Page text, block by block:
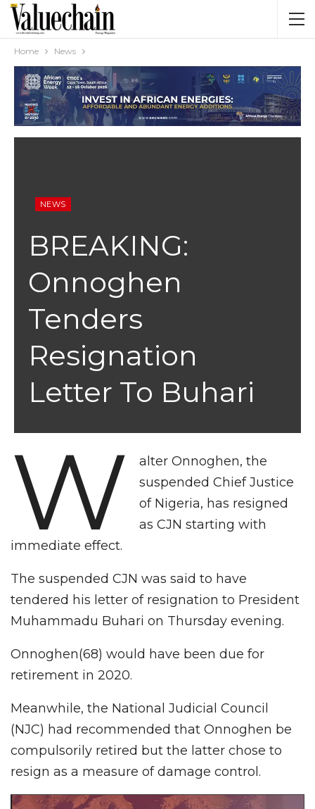
Home News
NEWS
BREAKING:
Onnoghen
Tenders
Resignation
Letter To Buhari
W
alter Onnoghen, the
suspended Chief Justice
of Nigeria, has resigned
as CJN starting with
immediate effect.
The suspended CJN was said to have
tendered his letter of resignation to President
Muhammadu Buhari on Thursday evening.
Onnoghen(68) would have been due for
retirement in 2020.
Meanwhile, the National Judicial Council
(NJC) had recommended that Onnoghen be
compulsorily retired but the latter chose to
resign as a measure of damage control.